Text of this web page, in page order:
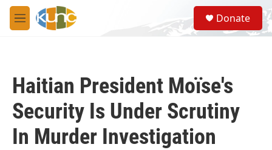
Skip to main content
M
e
S
e
a
Donate
Haitian President Moïse's
Security Is Under Scrutiny
In Murder Investigation